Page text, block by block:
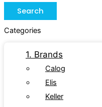
Search
Categories
1. Brands
Calog
Elis
Keller